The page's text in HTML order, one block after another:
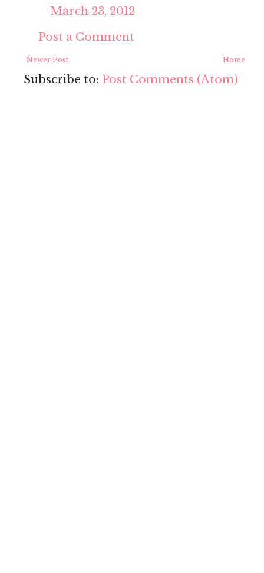
March 23, 2012
Post a Comment
Newer Post Home
Subscribe to: Post Comments (Atom)